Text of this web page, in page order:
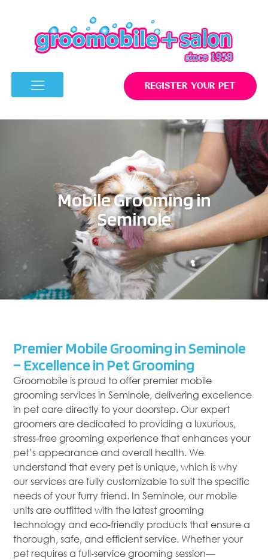
REGISTER YOUR PET
Mobile Grooming in
Seminole
Premier Mobile Grooming in Seminole
– Excellence in Pet Grooming
Groomobile is proud to offer premier mobile
grooming services in Seminole, delivering excellence
in pet care directly to your doorstep. Our expert
groomers are dedicated to providing a luxurious,
stress-free grooming experience that enhances your
pet’s appearance and overall health. We
understand that every pet is unique, which is why
our services are fully customizable to suit the specific
needs of your furry friend. In Seminole, our mobile
units are outfitted with the latest grooming
technology and eco-friendly products that ensure a
thorough, safe, and efficient service. Whether your
pet requires a full-service grooming session—